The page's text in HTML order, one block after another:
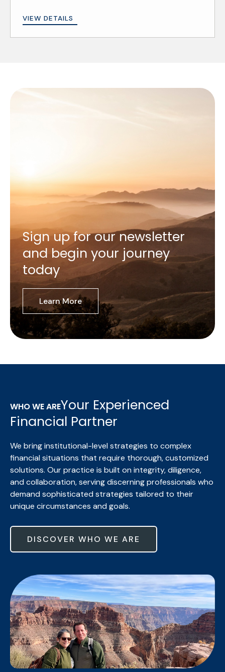
VIEW DETAILS
Sign up for our newsletter
and begin your journey
today
Learn More
WHO WE AREYour Experienced
Financial Partner
We bring institutional-level strategies to complex
financial situations that require thorough, customized
solutions. Our practice is built on integrity, diligence,
and collaboration, serving discerning professionals who
demand sophisticated strategies tailored to their
unique circumstances and goals.
DISCOVER WHO WE ARE